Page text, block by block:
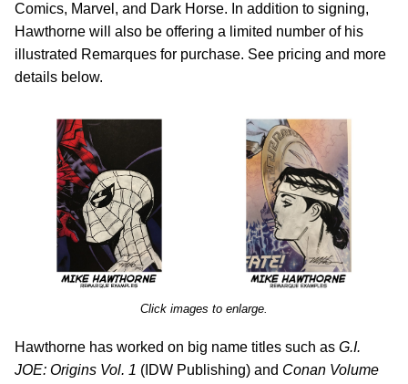
Comics, Marvel, and Dark Horse. In addition to signing,
Hawthorne will also be offering a limited number of his
illustrated Remarques for purchase. See pricing and more
details below.
Click images to enlarge.
Hawthorne has worked on big name titles such as G.I.
JOE: Origins Vol. 1 (IDW Publishing) and Conan Volume